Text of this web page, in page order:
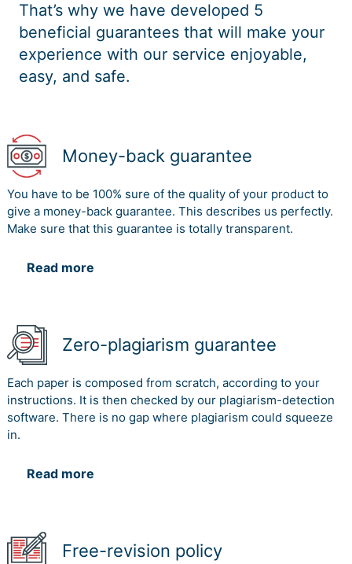
That’s why we have developed 5
beneficial guarantees that will make your
experience with our service enjoyable,
easy, and safe.
Money-back guarantee
You have to be 100% sure of the quality of your product to
give a money-back guarantee. This describes us perfectly.
Make sure that this guarantee is totally transparent.
Read more
Zero-plagiarism guarantee
Each paper is composed from scratch, according to your
instructions. It is then checked by our plagiarism-detection
software. There is no gap where plagiarism could squeeze
in.
Read more
Free-revision policy